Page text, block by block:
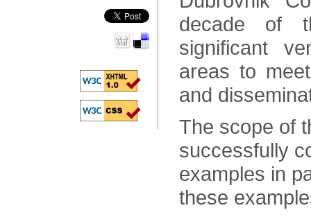
decade of
significant
areas to
and
The scope of
successfully
examples in
these